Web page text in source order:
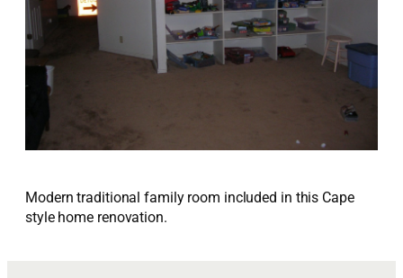
Modern traditional family room included in this Cape
style home renovation.